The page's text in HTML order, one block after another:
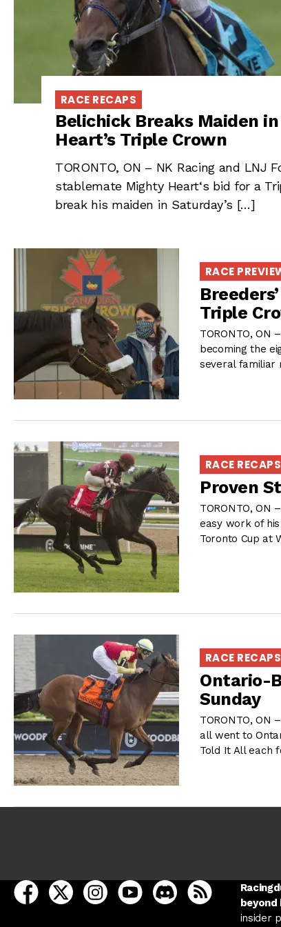
RACE RECAPS
Belichick Breaks Maiden
Heart’s Triple Crown
TORONTO, ON – NK Racing and LNJ
stablemate Mighty Heart‘s bid for a
break his maiden in Saturday’s […]
RACE
Triple
TORONTO,
becoming the
several familiar
RACE RECAPS
Proven
TORONTO, ON
easy work of
Toronto Cup at
RACE RECAPS
Ontario-
Sunday
TORONTO, ON
all went to
Told It All each
open Racing Dudes on facebook in a new tab
open Racing Dudes on twitter in a new tab
open Racing Dudes on instagram
open Racing Dudes on
open Racing Dudes
Racing Dudes
insider